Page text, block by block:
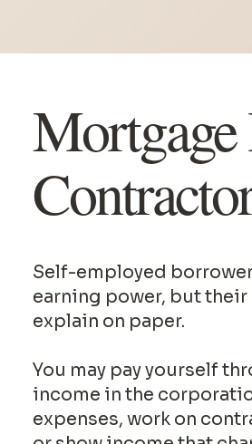
Mortgage
Self-employed borrowers often have strong
earning power, but
explain on paper.
You may pay yourself
income in the
expenses, work on